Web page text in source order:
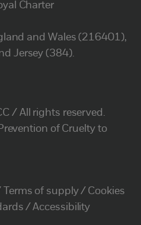
Charter
and Wales (216401),
Jersey (384).
/ All rights reserved.
of Cruelty to
Terms of supply
Cookies
Accessibility